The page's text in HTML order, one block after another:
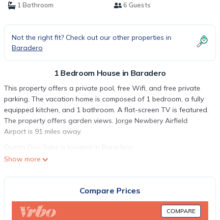
1 Bathroom
6 Guests
Not the right fit? Check out our other properties in
Baradero
1 Bedroom House in Baradero
This property offers a private pool, free Wifi, and free private
parking. The vacation home is composed of 1 bedroom, a fully
equipped kitchen, and 1 bathroom. A flat-screen TV is featured.
The property offers garden views. Jorge Newbery Airfield
Airport is 91 miles away.
Quinta Don Sebe is located in Baradero.
This 1 Bedroom House is suitable for tourists and travelers. It
and several others. This is a good star rated property and has
over 2 reviews with the average score of 9.5 . Coming to
Baradero and needing a place to stay? Be it for work or for
Show more
Compare Prices
COMPARE